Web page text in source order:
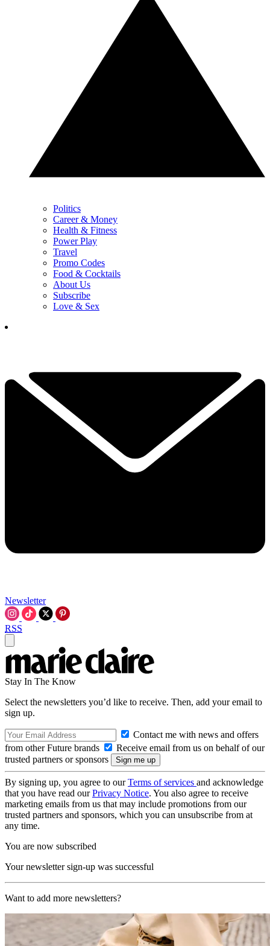
Politics
Career & Money
Health & Fitness
Power Play
Travel
Promo Codes
Food & Cocktails
About Us
Subscribe
Love & Sex
Newsletter
RSS
Stay In The Know
Select the newsletters you’d like to receive. Then, add your email to
sign up.
Contact me with news and offers
from other Future brands
Receive email from us on behalf of our
trusted partners or sponsors
By signing up, you agree to ourTerms of services and acknowledge
that you have read ourPrivacy Notice. You also agree to receive
marketing emails from us that may include promotions from our
trusted partners and sponsors, which you can unsubscribe from at
any time.
You are now subscribed
Your newsletter sign-up was successful
Want to add more newsletters?